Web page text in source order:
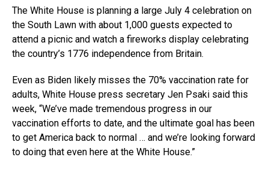
The White House is planning a large July 4 celebration on
the South Lawn with about 1,000 guests expected to
attend a picnic and watch a fireworks display celebrating
the country’s 1776 independence from Britain.
Even as Biden likely misses the 70% vaccination rate for
adults, White House press secretary Jen Psaki said this
week, “We’ve made tremendous progress in our
vaccination efforts to date, and the ultimate goal has been
to get America back to normal … and we’re looking forward
to doing that even here at the White House.”